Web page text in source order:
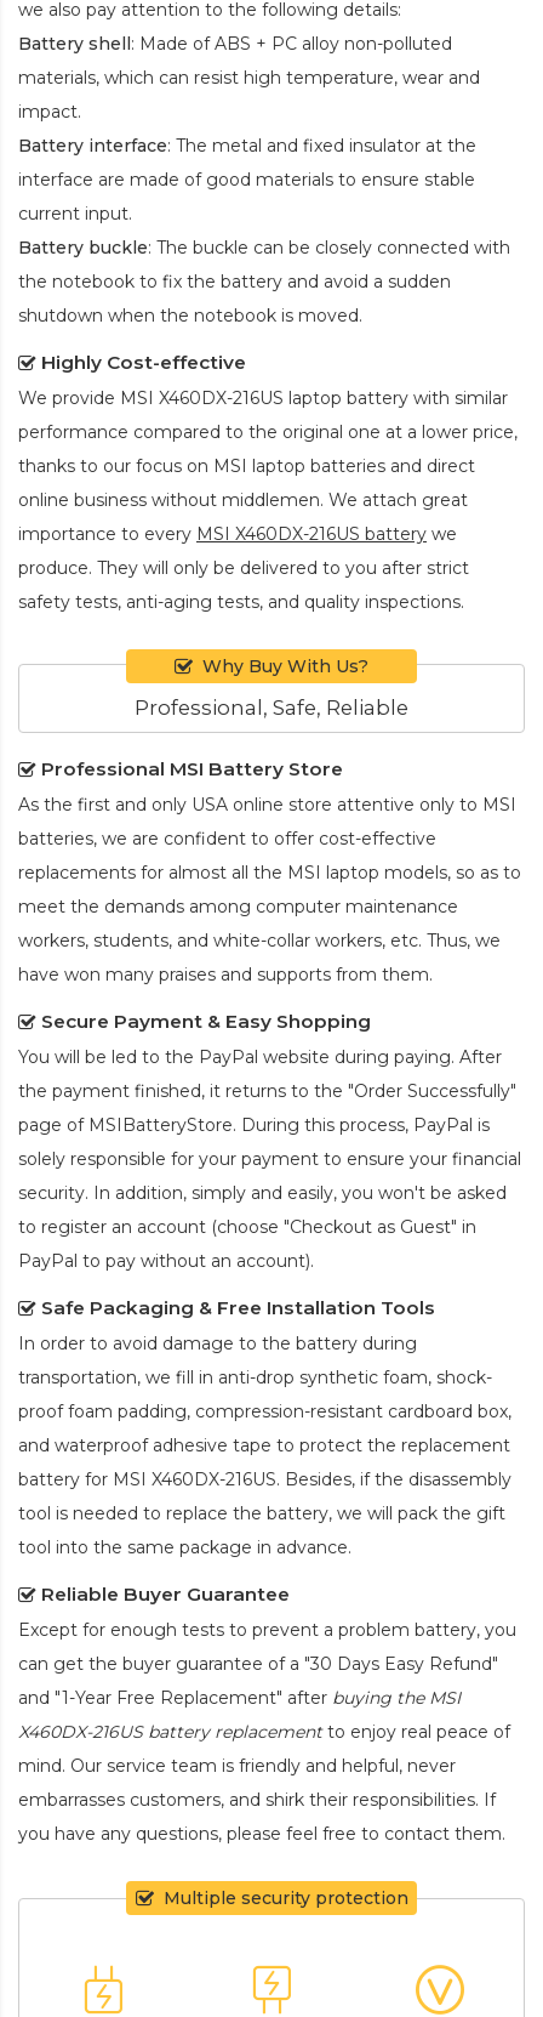
we also pay attention to the following details:
Battery shell: Made of ABS + PC alloy non-polluted
materials, which can resist high temperature, wear and
impact.
Battery interface: The metal and fixed insulator at the
interface are made of good materials to ensure stable
current input.
Battery buckle: The buckle can be closely connected with
the notebook to fix the battery and avoid a sudden
shutdown when the notebook is moved.
Highly Cost-effective
We provide MSI X460DX-216US laptop battery with similar
performance compared to the original one at a lower price,
thanks to our focus on MSI laptop batteries and direct
online business without middlemen. We attach great
importance to every MSI X460DX-216US battery we
produce. They will only be delivered to you after strict
safety tests, anti-aging tests, and quality inspections.
Why Buy With Us?
Professional, Safe, Reliable
Professional MSI Battery Store
As the first and only USA online store attentive only to MSI
batteries, we are confident to offer cost-effective
replacements for almost all the MSI laptop models, so as to
meet the demands among computer maintenance
workers, students, and white-collar workers, etc. Thus, we
have won many praises and supports from them.
Secure Payment & Easy Shopping
You will be led to the PayPal website during paying. After
the payment finished, it returns to the "Order Successfully"
page of MSIBatteryStore. During this process, PayPal is
solely responsible for your payment to ensure your financial
security. In addition, simply and easily, you won't be asked
to register an account (choose "Checkout as Guest" in
PayPal to pay without an account).
Safe Packaging & Free Installation Tools
In order to avoid damage to the battery during
transportation, we fill in anti-drop synthetic foam, shock-
proof foam padding, compression-resistant cardboard box,
and waterproof adhesive tape to protect the replacement
battery for MSI X460DX-216US. Besides, if the disassembly
tool is needed to replace the battery, we will pack the gift
tool into the same package in advance.
Reliable Buyer Guarantee
Except for enough tests to prevent a problem battery, you
can get the buyer guarantee of a "30 Days Easy Refund"
and "1-Year Free Replacement" after buying the MSI
X460DX-216US battery replacementto enjoy real peace of
mind. Our service team is friendly and helpful, never
embarrasses customers, and shirk their responsibilities. If
you have any questions, please feel free to contact them.
Multiple security protection